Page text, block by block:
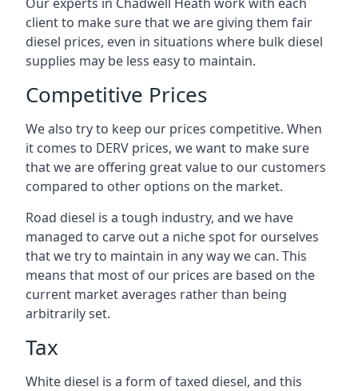
client to make sure that we are giving them fair
diesel prices, even in situations where bulk diesel
supplies may be less easy to maintain.
Competitive Prices
We also try to keep our prices competitive. When
it comes to DERV prices, we want to make sure
that we are offering great value to our customers
compared to other options on the market.
Road diesel is a tough industry, and we have
managed to carve out a niche spot for ourselves
that we try to maintain in any way we can. This
means that most of our prices are based on the
current market averages rather than being
arbitrarily set.
Tax
White diesel is a form of taxed diesel, and this